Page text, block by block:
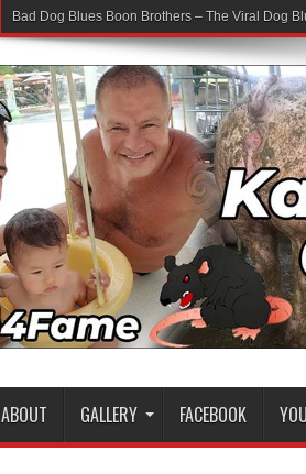
Bad Dog Blues Boon Brothers – The Viral Dog
ABOUT GALLERY FACEBOOK